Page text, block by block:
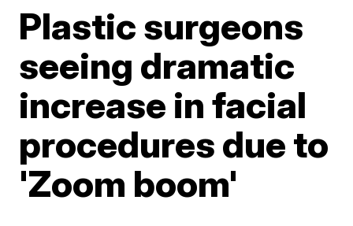
Plastic surgeons
seeing dramatic
increase in facial
procedures due to
'Zoom boom'